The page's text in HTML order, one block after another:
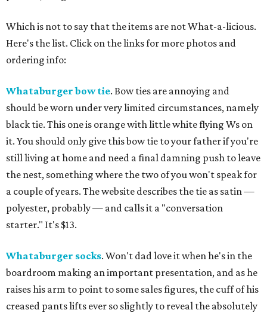
Which is not to say that the items are not What-a-licious.
Here's the list. Click on the links for more photos and
ordering info:
Whataburger bow tie. Bow ties are annoying and
should be worn under very limited circumstances, namely
black tie. This one is orange with little white flying Ws on
it. You should only give this bow tie to your father if you're
still living at home and need a final damning push to leave
the nest, something where the two of you won't speak for
a couple of years. The website describes the tie as satin —
polyester, probably — and calls it a "conversation
starter." It's $13.
Whataburger socks. Won't dad love it when he's in the
boardroom making an important presentation, and as he
raises his arm to point to some sales figures, the cuff of his
creased pants lifts ever so slightly to reveal the absolutely